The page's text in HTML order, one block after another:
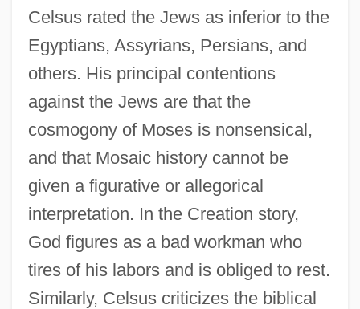
Celsus rated the Jews as inferior to the
Egyptians, Assyrians, Persians, and
others. His principal contentions
against the Jews are that the
cosmogony of Moses is nonsensical,
and that Mosaic history cannot be
given a figurative or allegorical
interpretation. In the Creation story,
God figures as a bad workman who
tires of his labors and is obliged to rest.
Similarly, Celsus criticizes the biblical